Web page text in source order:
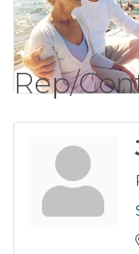
Rep/